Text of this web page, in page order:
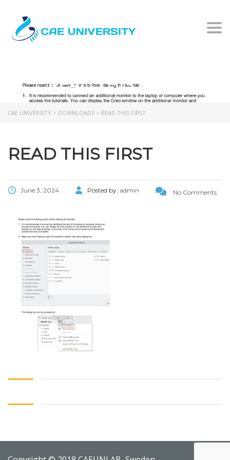
READ THIS FIRST
CAE UNIVERSITY > DOWNLOADS > READ THIS FIRST
READ THIS FIRST
June 3, 2024 Posted by: admin No Comments